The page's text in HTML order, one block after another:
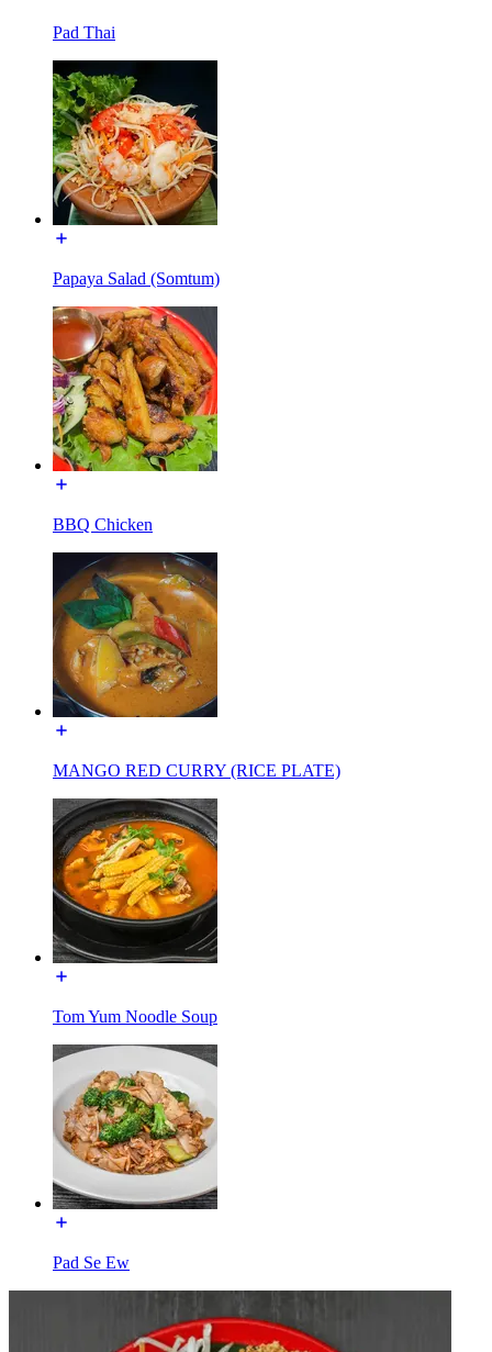
Pad Thai
Papaya Salad (Somtum)
BBQ Chicken
MANGO RED CURRY (RICE PLATE)
Tom Yum Noodle Soup
Pad Se Ew